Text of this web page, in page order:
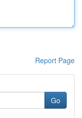
Report Page
Go